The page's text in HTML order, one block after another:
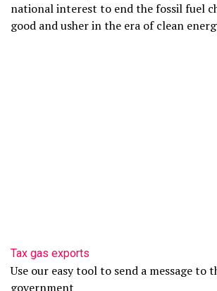
national interest to end the fossil fuel
good and usher in the era of clean
Tax gas exports
Use our easy tool to send a message to
government